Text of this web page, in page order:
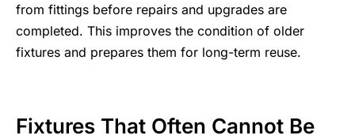
from fittings before repairs and upgrades are
completed. This improves the condition of older
fixtures and prepares them for long-term reuse.
Fixtures That Often Cannot Be